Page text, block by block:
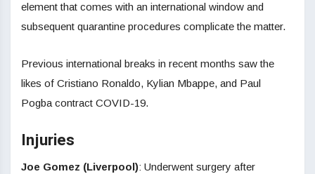
element that comes with an international window and
subsequent quarantine procedures complicate the matter.
Previous international breaks in recent months saw the
likes of Cristiano Ronaldo, Kylian Mbappe, and Paul
Pogba contract COVID-19.
Injuries
Joe Gomez (Liverpool): Underwent surgery after